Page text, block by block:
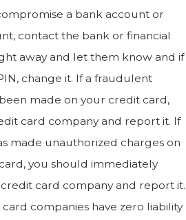
a bank account or
contact the bank or financial
away and let them know and if
change it. If a fraudulent
made on your credit card,
card company and report it. If
made unauthorized charges on
you should immediately
card company and report it.
companies have zero liability